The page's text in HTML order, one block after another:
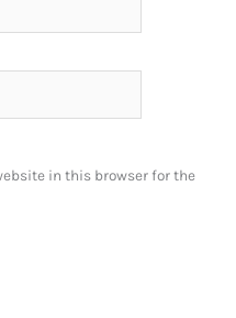
in this browser for the